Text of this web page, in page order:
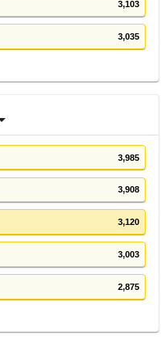
3,103
3,035
3,985
3,908
3,120
3,003
2,875